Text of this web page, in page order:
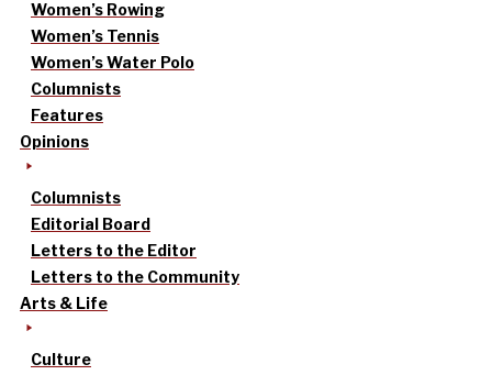
Women’s Rowing
Women’s Tennis
Women’s Water Polo
Columnists
Features
Opinions
Columnists
Editorial Board
Letters to the Editor
Letters to the Community
Arts & Life
Culture